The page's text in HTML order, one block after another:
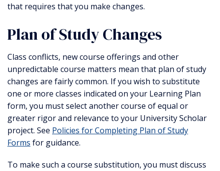
that requires that you make changes.
Plan of Study Changes
Class conflicts, new course offerings and other
unpredictable course matters mean that plan of study
changes are fairly common. If you wish to substitute
one or more classes indicated on your Learning Plan
form, you must select another course of equal or
greater rigor and relevance to your University Scholar
project. See Policies for Completing Plan of Study
Forms for guidance.
To make such a course substitution, you must discuss